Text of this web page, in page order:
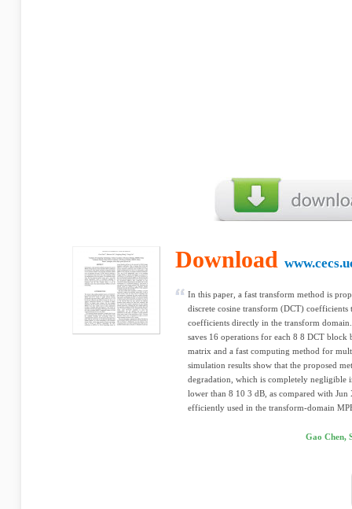
Download
In this paper, a fast transform method is
discrete cosine transform (DCT)
coefficients directly in the transform
saves 16 operations for each 8 8 DCT
matrix and a fast computing method for
simulation results show that the proposed
degradation, which is completely negligible
lower than 8 10 3 dB, as compared with Jun
efficiently used in the transform-domain
Gao Chen,